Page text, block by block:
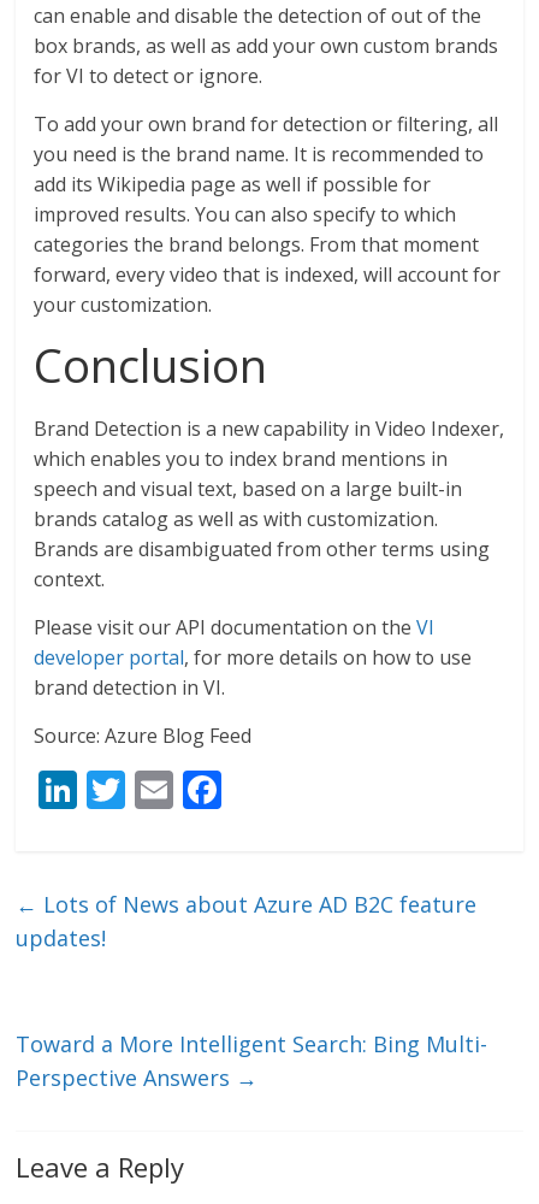
can enable and disable the detection of out of the
box brands, as well as add your own custom brands
for VI to detect or ignore.
To add your own brand for detection or filtering, all
you need is the brand name. It is recommended to
add its Wikipedia page as well if possible for
improved results. You can also specify to which
categories the brand belongs. From that moment
forward, every video that is indexed, will account for
your customization.
Conclusion
Brand Detection is a new capability in Video Indexer,
which enables you to index brand mentions in
speech and visual text, based on a large built-in
brands catalog as well as with customization.
Brands are disambiguated from other terms using
context.
Please visit our API documentation on theVI
developer portal, for more details on how to use
brand detection in VI.
Source: Azure Blog Feed
Li
e
dI
T
er
E
l b
← Lots of News about Azure AD B2C feature
updates!
Toward a More Intelligent Search: Bing Multi-
Perspective Answers →
Leave a Reply